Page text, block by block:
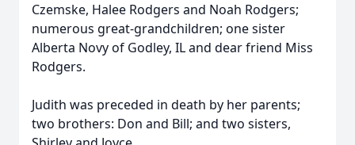
Czemske, Halee Rodgers and Noah Rodgers;
numerous great-grandchildren; one sister
Alberta Novy of Godley, IL and dear friend Miss
Rodgers.
Judith was preceded in death by her parents;
two brothers: Don and Bill; and two sisters,